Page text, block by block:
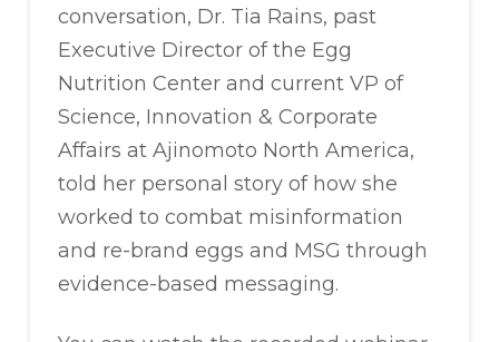
conversation, Dr. Tia Rains, past
Executive Director of the Egg
Nutrition Center and current VP of
Science, Innovation & Corporate
Affairs at Ajinomoto North America,
told her personal story of how she
worked to combat misinformation
and re-brand eggs and MSG through
evidence-based messaging.